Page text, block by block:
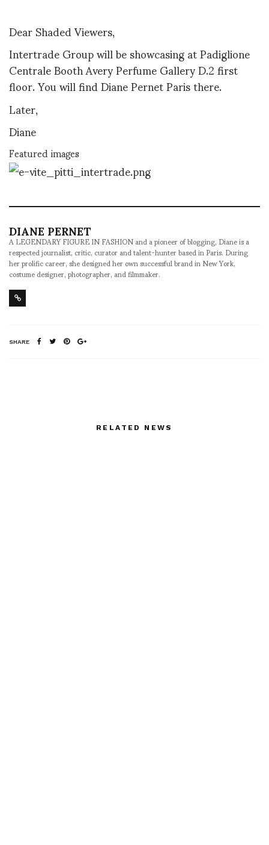
Dear Shaded Viewers,
Intertrade Group will be showcasing at Padiglione
Centrale Booth Avery Perfume Gallery D.2 first
floor. You will find Diane Pernet Paris there.
Later,
Diane
Featured images
DIANE PERNET
A LEGENDARY FIGURE IN FASHION and a pioneer of blogging, Diane is a
respected journalist, critic, curator and talent-hunter based in Paris. During
her prolific career, she designed her own successful brand in New York,
costume designer, photographer, and filmmaker.
SHARE
RELATED NEWS